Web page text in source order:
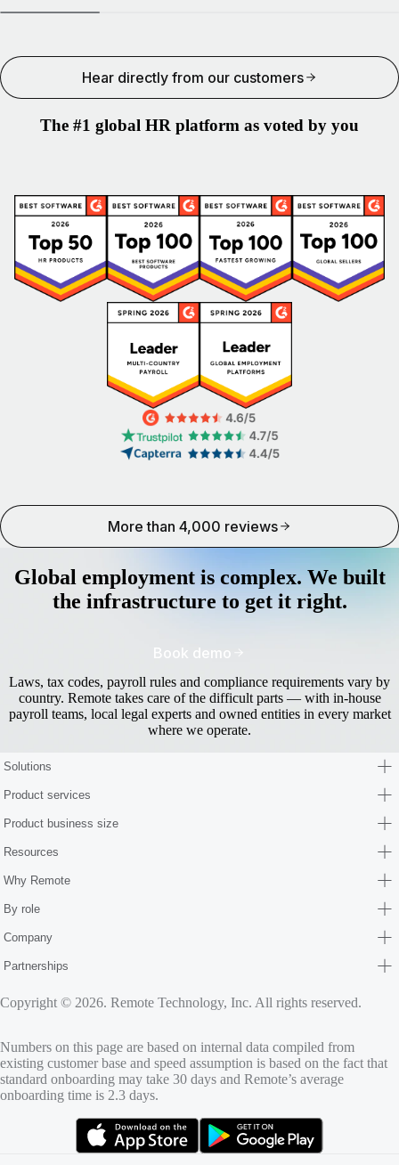
Hear directly from our customers
The #1 global HR platform as voted by you
More than 4,000 reviews
Global employment is complex. We built
the infrastructure to get it right.
Laws, tax codes, payroll rules and compliance requirements vary by
country. Remote takes care of the difficult parts — with in-house
payroll teams, local legal experts and owned entities in every market
where we operate.
Book demo
Solutions
Product services
Product business size
Resources
Why Remote
By role
Company
Partnerships
Copyright © 2026. Remote Technology, Inc. All rights reserved.
Numbers on this page are based on internal data compiled from
existing customer base and speed assumption is based on the fact that
standard onboarding may take 30 days and Remote’s average
onboarding time is 2.3 days.